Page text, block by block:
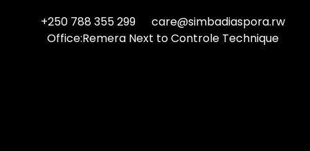
+250 788 355 299
care@simbadiaspora.rw
Office:Remera Next to Controle Technique